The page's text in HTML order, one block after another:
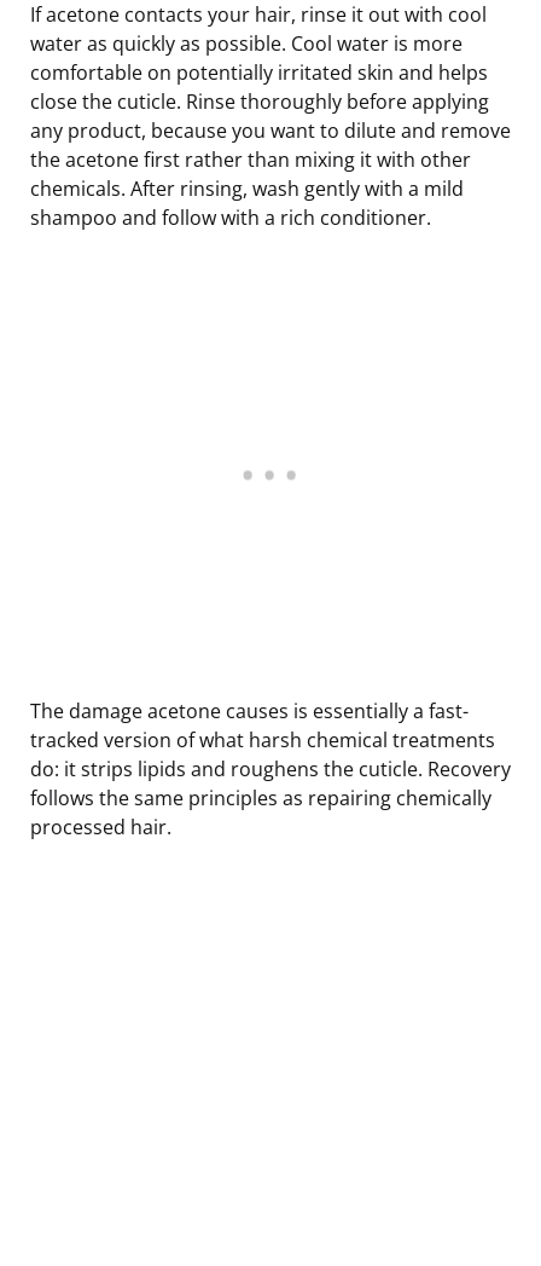
If acetone contacts your hair, rinse it out with cool
water as quickly as possible. Cool water is more
comfortable on potentially irritated skin and helps
close the cuticle. Rinse thoroughly before applying
any product, because you want to dilute and remove
the acetone first rather than mixing it with other
chemicals. After rinsing, wash gently with a mild
shampoo and follow with a rich conditioner.
The damage acetone causes is essentially a fast-
tracked version of what harsh chemical treatments
do: it strips lipids and roughens the cuticle. Recovery
follows the same principles as repairing chemically
processed hair.